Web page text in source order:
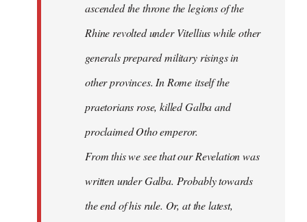
ascended the throne the legions of the
Rhine revolted under Vitellius while other
generals prepared military risings in
other provinces. In Rome itself the
praetorians rose, killed Galba and
proclaimed Otho emperor.
From this we see that our Revelation was
written under Galba. Probably towards
the end of his rule. Or, at the latest,